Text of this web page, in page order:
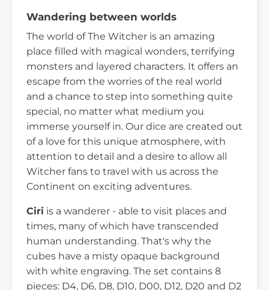
Wandering between worlds
The world of The Witcher is an amazing
place filled with magical wonders, terrifying
monsters and layered characters. It offers an
escape from the worries of the real world
and a chance to step into something quite
special, no matter what medium you
immerse yourself in. Our dice are created out
of a love for this unique atmosphere, with
attention to detail and a desire to allow all
Witcher fans to travel with us across the
Continent on exciting adventures.
Ciri is a wanderer - able to visit places and
times, many of which have transcended
human understanding. That's why the
cubes have a misty opaque background
with white engraving. The set contains 8
pieces: D4, D6, D8, D10, D00, D12, D20 and D2